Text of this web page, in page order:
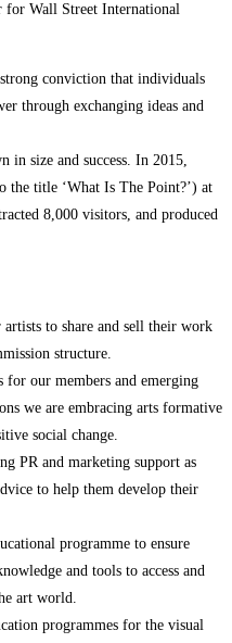
for Wall Street International
conviction that individuals
through exchanging ideas and
in size and success. In 2015,
the title ‘What Is The Point?’) at
8,000 visitors, and produced
to share and sell their work
structure.
for our members and emerging
we are embracing arts formative
social change.
PR and marketing support as
to help them develop their
programme to ensure
and tools to access and
art world.
programmes for the visual